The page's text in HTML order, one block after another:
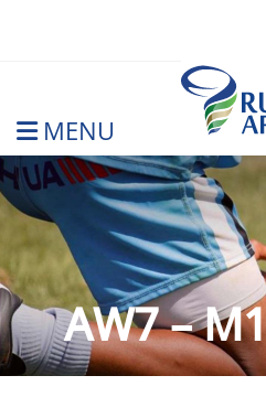
MENU
Rugby
AW7 –